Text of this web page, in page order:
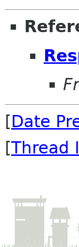
[Date
[Thread